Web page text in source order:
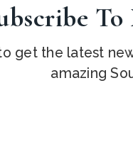
get the latest
amazing